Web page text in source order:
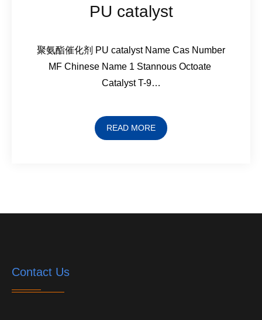
PU catalyst
聚氨酯催化剂 PU catalyst Name Cas Number
MF Chinese Name 1 Stannous Octoate
Catalyst T-9…
READ MORE
Contact Us